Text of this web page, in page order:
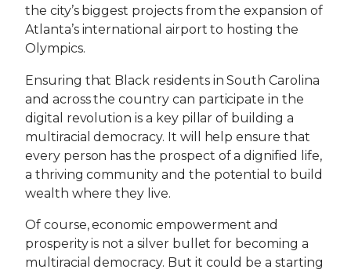
the city’s biggest projects from the expansion of
Atlanta’s international airport to hosting the
Olympics.
Ensuring that Black residents in South Carolina
and across the country can participate in the
digital revolution is a key pillar of building a
multiracial democracy. It will help ensure that
every person has the prospect of a dignified life,
a thriving community and the potential to build
wealth where they live.
Of course, economic empowerment and
prosperity is not a silver bullet for becoming a
multiracial democracy. But it could be a starting